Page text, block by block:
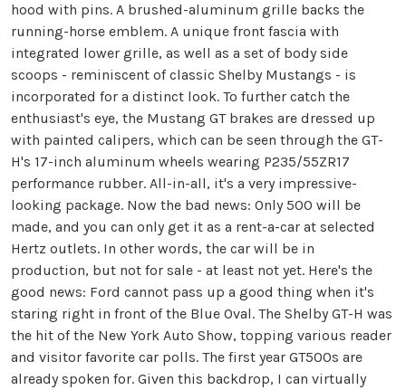
hood with pins. A brushed-aluminum grille backs the
running-horse emblem. A unique front fascia with
integrated lower grille, as well as a set of body side
scoops - reminiscent of classic Shelby Mustangs - is
incorporated for a distinct look. To further catch the
enthusiast's eye, the Mustang GT brakes are dressed up
with painted calipers, which can be seen through the GT-
H's 17-inch aluminum wheels wearing P235/55ZR17
performance rubber. All-in-all, it's a very impressive-
looking package. Now the bad news: Only 500 will be
made, and you can only get it as a rent-a-car at selected
Hertz outlets. In other words, the car will be in
production, but not for sale - at least not yet. Here's the
good news: Ford cannot pass up a good thing when it's
staring right in front of the Blue Oval. The Shelby GT-H was
the hit of the New York Auto Show, topping various reader
and visitor favorite car polls. The first year GT500s are
already spoken for. Given this backdrop, I can virtually